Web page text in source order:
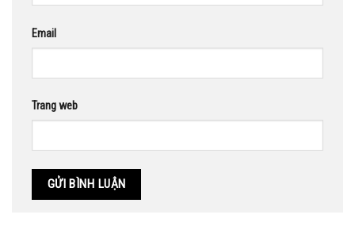
Email
Trang web